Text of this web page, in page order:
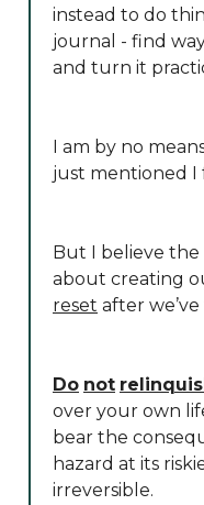
instead to do
journal - find
and turn it
I am by no
just mentioned I
But I believe
about creating
reset after
Do not
over your own
bear the
hazard at its
irreversible.